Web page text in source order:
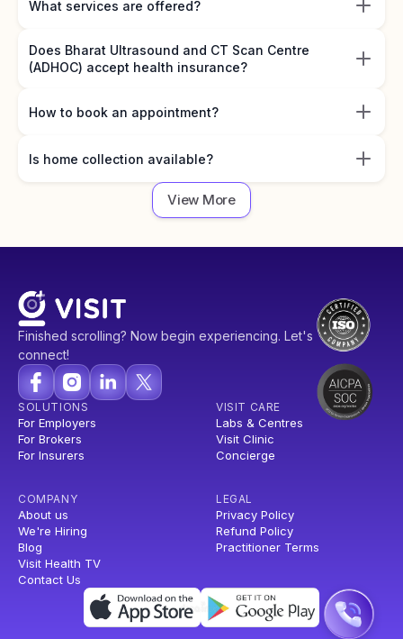
What services are offered?
Does Bharat Ultrasound and CT Scan Centre
(ADHOC) accept health insurance?
How to book an appointment?
Is home collection available?
View More
Finished scrolling? Now begin experiencing. Let's
connect!
SOLUTIONS
For Employers
For Brokers
For Insurers
VISIT CARE
Labs & Centres
Visit Clinic
Concierge
COMPANY
About us
We're Hiring
Blog
Visit Health TV
Contact Us
LEGAL
Privacy Policy
Refund Policy
Practitioner Terms